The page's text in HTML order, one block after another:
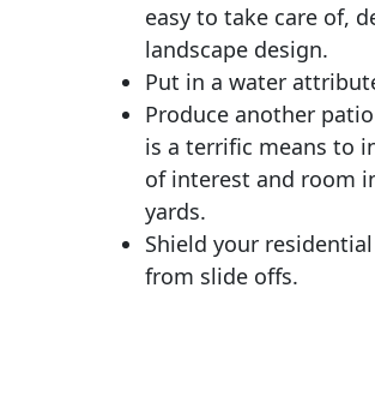
easy to take care of,
landscape design.
Put in a water
Produce another
is a terrific means to
of interest and room
yards.
Shield your
from slide offs.